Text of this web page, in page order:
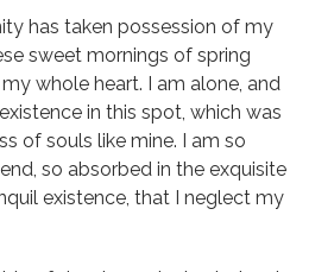
has taken possession of my
sweet mornings of spring
whole heart. I am alone, and
in this spot, which was
of souls like mine. I am so
so absorbed in the exquisite
existence, that I neglect my